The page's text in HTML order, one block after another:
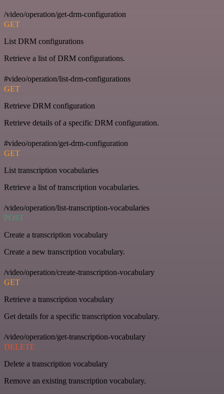
/video/operation/get-drm-configuration
GET
List DRM configurations
Retrieve a list of DRM configurations.
#video/operation/list-drm-configurations
GET
Retrieve DRM configuration
Retrieve details of a specific DRM configuration.
#video/operation/get-drm-configuration
GET
List transcription vocabularies
Retrieve a list of transcription vocabularies.
/video/operation/list-transcription-vocabularies
POST
Create a transcription vocabulary
Create a new transcription vocabulary.
/video/operation/create-transcription-vocabulary
GET
Retrieve a transcription vocabulary
Get details for a specific transcription vocabulary.
/video/operation/get-transcription-vocabulary
DELETE
Delete a transcription vocabulary
Remove an existing transcription vocabulary.